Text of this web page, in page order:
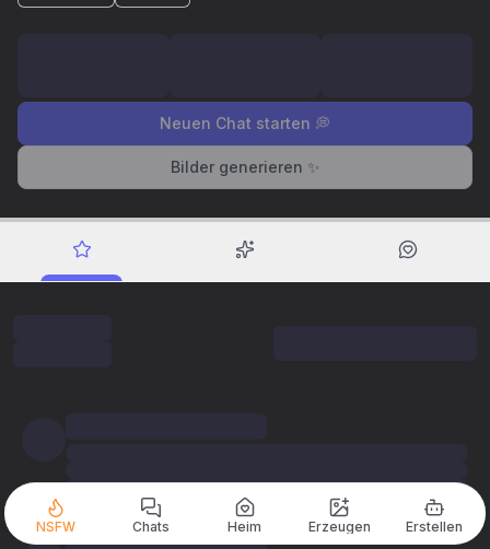
Neuen Chat starten 💭
Bilder generieren ✨
NSFW Chats Heim Erzeugen Erstellen